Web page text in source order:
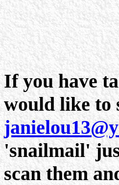
If you have
would like to
'snailmail'
scan them